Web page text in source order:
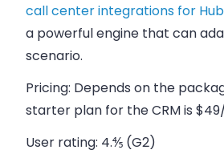
call center integrations for
a powerful engine that can
scenario.
Pricing: Depends on the
starter plan for the CRM is
User rating: 4.⅘ (G2)